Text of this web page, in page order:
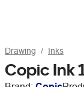
Drawing Inks
Copic Ink